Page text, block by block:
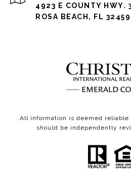
4923 E COUNTY HWY.
ROSA BEACH, FL 32459
All information is deemed
should be independently